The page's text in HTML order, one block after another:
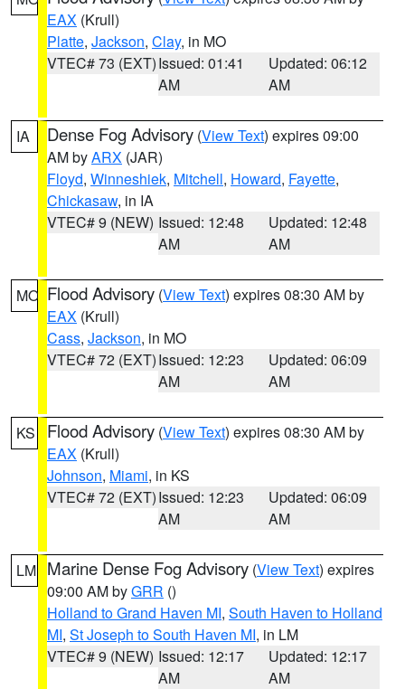
EAX (Krull)
Platte, Jackson, Clay, in MO
VTEC# 73 (EXT)Issued: 01:41
AM
Updated: 06:12
AM
IA Dense Fog Advisory (View Text) expires 09:00
AM byARX (JAR)
Floyd, Winneshiek, Mitchell, Howard, Fayette,
Chickasaw, in IA
VTEC# 9 (NEW) Issued: 12:48
AM
Updated: 12:48
AM
MO Flood Advisory (View Text) expires 08:30 AM by
EAX (Krull)
Cass, Jackson, in MO
VTEC# 72 (EXT)Issued: 12:23
AM
Updated: 06:09
AM
KS Flood Advisory (View Text) expires 08:30 AM by
EAX (Krull)
Johnson, Miami, in KS
VTEC# 72 (EXT)Issued: 12:23
AM
Updated: 06:09
AM
LM Marine Dense Fog Advisory (View Text) expires
09:00 AM byGRR ()
Holland to Grand Haven MI, South Haven to Holland
MI, St Joseph to South Haven MI, in LM
VTEC# 9 (NEW) Issued: 12:17
AM
Updated: 12:17
AM